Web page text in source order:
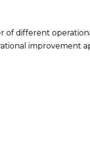
of different
improvement